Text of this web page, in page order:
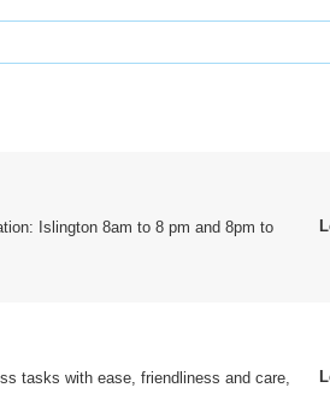
Islington 8am to 8 pm and 8pm to
tasks with ease, friendliness and care,